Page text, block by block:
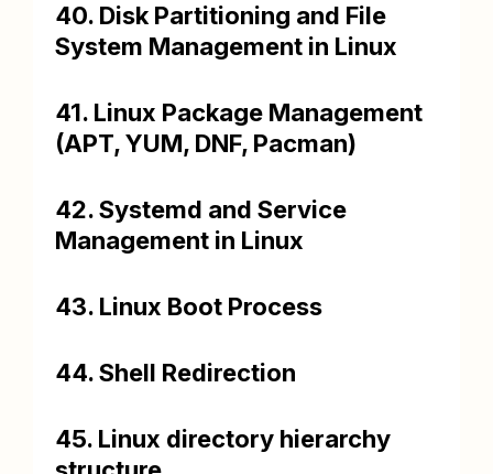
40. Disk Partitioning and File
System Management in Linux
41. Linux Package Management
(APT, YUM, DNF, Pacman)
42. Systemd and Service
Management in Linux
43. Linux Boot Process
44. Shell Redirection
45. Linux directory hierarchy